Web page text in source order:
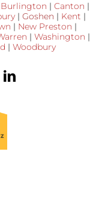
Burlington | Canton |
| Goshen | Kent |
| New Preston |
| Washington |
| Woodbury